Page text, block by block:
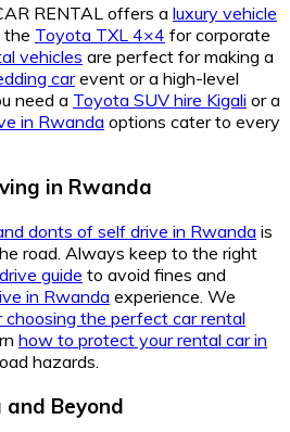
RENTAL offers a luxury vehicle
the Toyota TXL 4×4 for corporate
vehicles are perfect for making a
carevent or a high-level
need a Toyota SUV hire Kigali or a
in Rwanda options cater to every
in Rwanda
donts of self drive in Rwanda is
road. Always keep to the right
guide to avoid fines and
in Rwanda experience. We
choosing the perfect car rental
how to protect your rental car in
hazards.
and Beyond